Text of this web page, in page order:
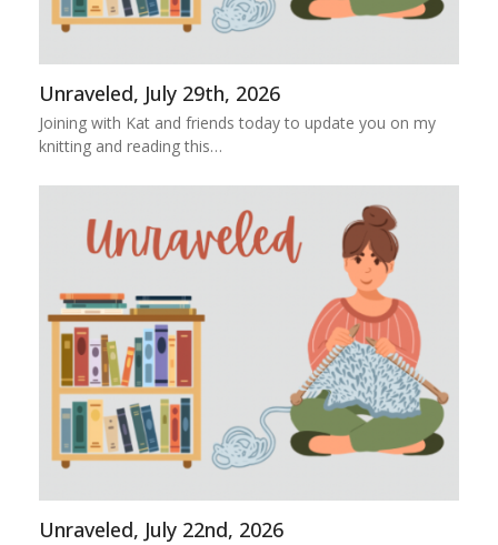
Unraveled, July 29th, 2026
Joining with Kat and friends today to update you on my
knitting and reading this…
Unraveled, July 22nd, 2026